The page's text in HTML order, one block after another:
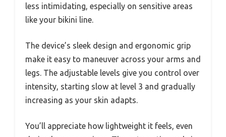
less intimidating, especially on sensitive areas
like your bikini line.
The device’s sleek design and ergonomic grip
make it easy to maneuver across your arms and
legs. The adjustable levels give you control over
intensity, starting slow at level 3 and gradually
increasing as your skin adapts.
You’ll appreciate how lightweight it feels, even